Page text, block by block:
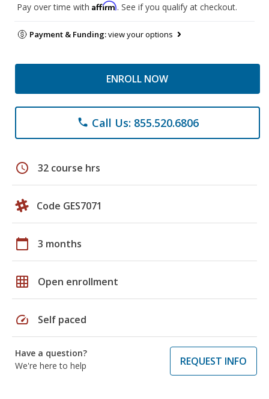
Pay over time with Affirm. See if you qualify at checkout.
Payment & Funding:view your options
ENROLL NOW
phone Call Us: 855.520.6806
schedule 32 course hrs
Code GES7071
calendar_today 3 months
grid_on Open enrollment
speed Self paced
Have a question?
We're here to help
REQUEST INFO